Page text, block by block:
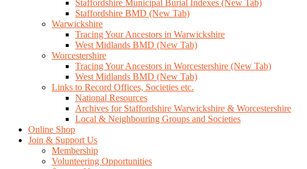
Staffordshire Municipal Burial Indexes (New Tab)
Staffordshire BMD (New Tab)
Warwickshire
Tracing Your Ancestors in Warwickshire
West Midlands BMD (New Tab)
Worcestershire
Tracing Your Ancestors in Worcestershire (New Tab)
West Midlands BMD (New Tab)
Links to Record Offices, Societies etc.
National Resources
Archives for Staffordshire Warwickshire & Worcestershire
Local & Neighbouring Groups and Societies
Online Shop
Join & Support Us
Membership
Volunteering Opportunities